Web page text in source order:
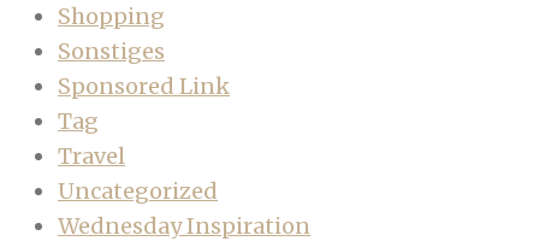
Shopping
Sonstiges
Sponsored Link
Tag
Travel
Uncategorized
Wednesday Inspiration